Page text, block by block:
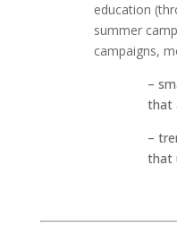
education
summer
campaigns,
–
that
–
that